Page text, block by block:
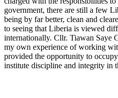
government, there are still a few
being by far better, clean and
to seeing that Liberia is viewed
internationally. Cllr. Tiawan Saye
my own experience of working
provided the opportunity to
institute discipline and integrity in